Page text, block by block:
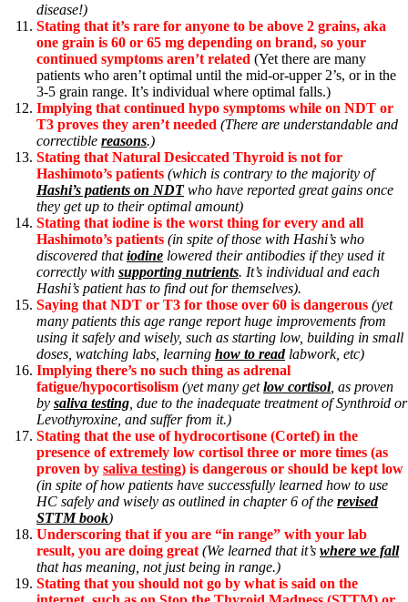
disease!)
Stating that it’s rare for anyone to be above 2 grains, aka
one grain is 60 or 65 mg depending on brand, so your
continued symptoms aren’t related (Yet there are many
patients who aren’t optimal until the mid-or-upper 2’s, or in the
3-5 grain range. It’s individual where optimal falls.)
Implying that continued hypo symptoms while on NDT or
T3 proves they aren’t needed (There are understandable and
correctible reasons.)
Stating that Natural Desiccated Thyroid is not for
Hashimoto’s patients (which is contrary to the majority of
Hashi’s patients on NDTwho have reported great gains once
they get up to their optimal amount)
Stating that iodine is the worst thing for every and all
Hashimoto’s patients (in spite of those with Hashi’s who
discovered thatiodine lowered their antibodies if they used it
correctly with supporting nutrients. It’s individual and each
Hashi’s patient has to find out for themselves).
Saying that NDT or T3 for those over 60 is dangerous (yet
many patients this age range report huge improvements from
using it safely and wisely, such as starting low, building in small
doses, watching labs, learning how to readlabwork, etc)
Implying there’s no such thing as adrenal
fatigue/hypocortisolism (yet many getlow cortisol, as proven
by saliva testing , due to the inadequate treatment of Synthroid or
Levothyroxine, and suffer from it.)
Stating that the use of hydrocortisone (Cortef) in the
presence of extremely low cortisol three or more times (as
proven by saliva testing) is dangerous or should be kept low
(in spite of how patients have successfully learned how to use
HC safely and wisely as outlined in chapter 6 of the revised
STTM book)
Underscoring that if you are “in range” with your lab
result, you are doing great (We learned that it’s where we fall
that has meaning, not just being in range.)
Stating that you should not go by what is said on the